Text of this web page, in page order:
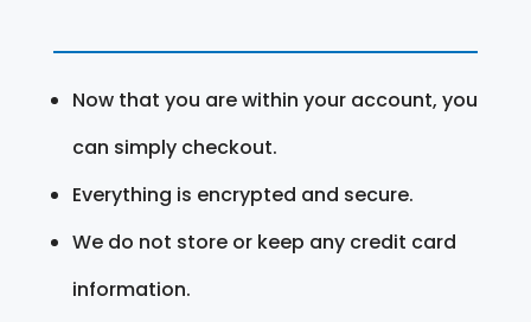
Now that you are within your account, you
can simply checkout.
Everything is encrypted and secure.
We do not store or keep any credit card
information.